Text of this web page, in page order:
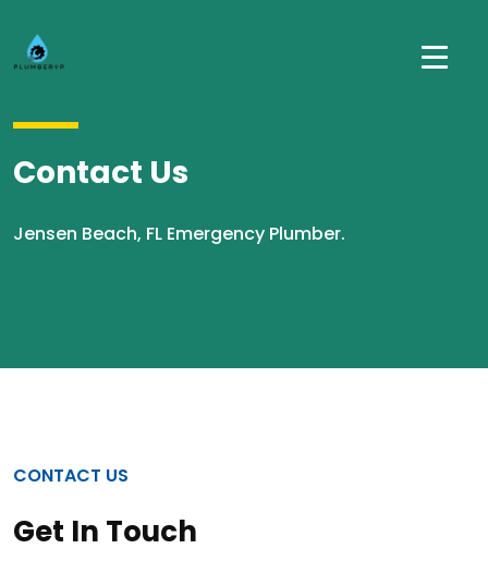
Contact Us
Jensen Beach, FL Emergency Plumber.
CONTACT US
Get In Touch